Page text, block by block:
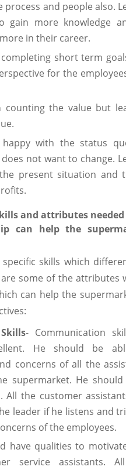
and people also.
gain more knowledge
in their career.
short term
for the
counting the value but
happy with the status
not want to change.
present situation and
and attributes
can help the
skills which
some of the attributes
can help the
- Communication
He should be
concerns of all the
supermarket. He should
All the customer
leader if he listens and
of the employees.
have qualities to
service assistants.